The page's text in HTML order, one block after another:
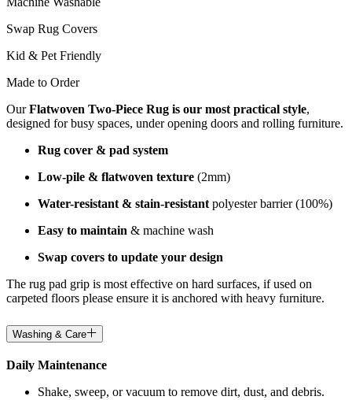
Swap Rug Covers
Kid & Pet Friendly
Made to Order
OurFlatwoven Two-Piece Rug is our most practical style,
designed for busy spaces, under opening doors and rolling furniture.
Rug cover & pad system
Low-pile & flatwoven texture (2mm)
Water-resistant & stain-resistant polyester barrier (100%)
Easy to maintain & machine wash
Swap covers to update your design
The rug pad grip is most effective on hard surfaces, if used on
carpeted floors please ensure it is anchored with heavy furniture.
Washing & Care
Daily Maintenance
Shake, sweep, or vacuum to remove dirt, dust, and debris.